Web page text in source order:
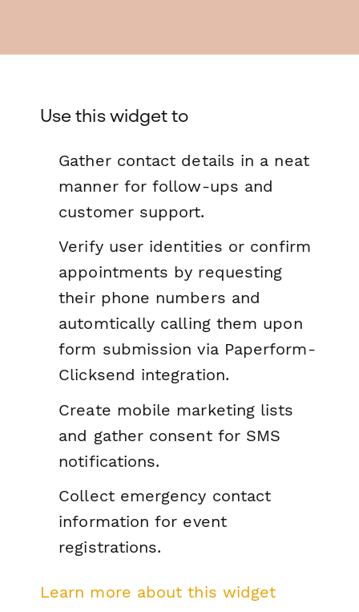
Use this widget to
Gather contact details in a neat
manner for follow-ups and
customer support.
Verify user identities or confirm
appointments by requesting
their phone numbers and
automtically calling them upon
form submission via Paperform-
Clicksend integration.
Create mobile marketing lists
and gather consent for SMS
notifications.
Collect emergency contact
information for event
registrations.
Learn more about this widget